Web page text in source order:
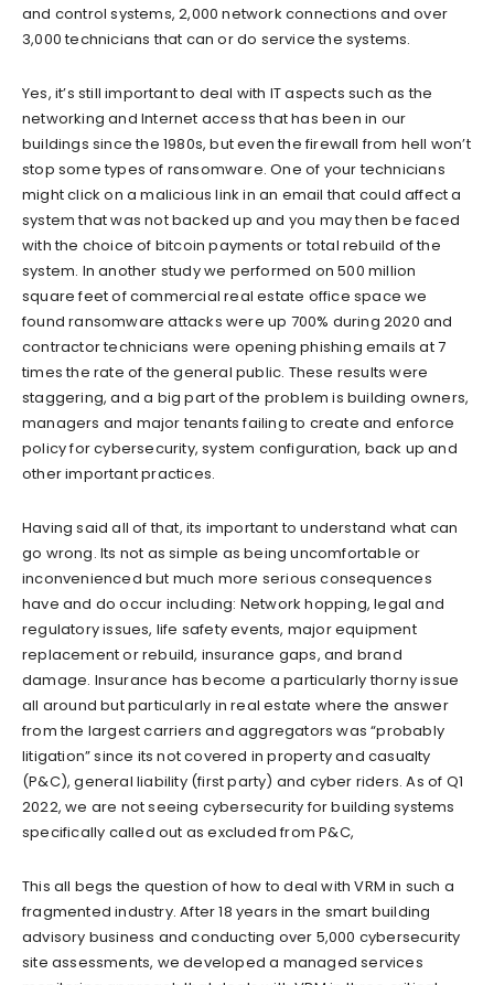
and control systems, 2,000 network connections and over
3,000 technicians that can or do service the systems.
Yes, it’s still important to deal with IT aspects such as the
networking and Internet access that has been in our
buildings since the 1980s, but even the firewall from hell won’t
stop some types of ransomware. One of your technicians
might click on a malicious link in an email that could affect a
system that was not backed up and you may then be faced
with the choice of bitcoin payments or total rebuild of the
system. In another study we performed on 500 million
square feet of commercial real estate office space we
found ransomware attacks were up 700% during 2020 and
contractor technicians were opening phishing emails at 7
times the rate of the general public. These results were
staggering, and a big part of the problem is building owners,
managers and major tenants failing to create and enforce
policy for cybersecurity, system configuration, back up and
other important practices.
Having said all of that, its important to understand what can
go wrong. Its not as simple as being uncomfortable or
inconvenienced but much more serious consequences
have and do occur including: Network hopping, legal and
regulatory issues, life safety events, major equipment
replacement or rebuild, insurance gaps, and brand
damage. Insurance has become a particularly thorny issue
all around but particularly in real estate where the answer
from the largest carriers and aggregators was “probably
litigation” since its not covered in property and casualty
(P&C), general liability (first party) and cyber riders. As of Q1
2022, we are not seeing cybersecurity for building systems
specifically called out as excluded from P&C,
This all begs the question of how to deal with VRM in such a
fragmented industry. After 18 years in the smart building
advisory business and conducting over 5,000 cybersecurity
site assessments, we developed a managed services